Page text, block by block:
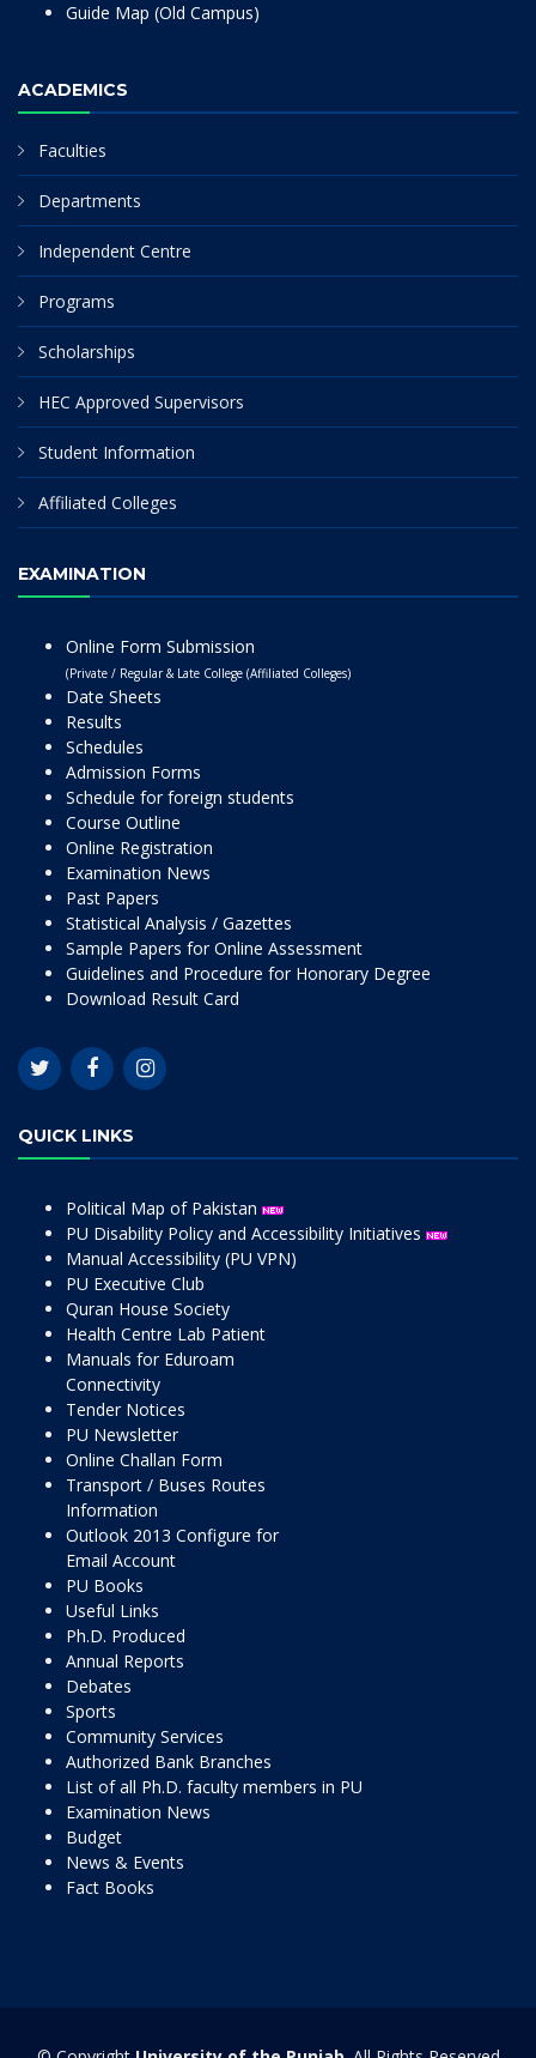
Guide Map (Old Campus)
ACADEMICS
Faculties
Departments
Independent Centre
Programs
Scholarships
HEC Approved Supervisors
Student Information
Affiliated Colleges
EXAMINATION
Online Form Submission
(Private / Regular & Late College (Affiliated Colleges)
Date Sheets
Results
Schedules
Admission Forms
Schedule for foreign students
Course Outline
Online Registration
Examination News
Past Papers
Statistical Analysis / Gazettes
Sample Papers for Online Assessment
Guidelines and Procedure for Honorary Degree
Download Result Card
QUICK LINKS
Political Map of Pakistan
PU Disability Policy and Accessibility Initiatives
Manual Accessibility (PU VPN)
PU Executive Club
Quran House Society
Health Centre Lab Patient
Manuals for Eduroam
Connectivity
Tender Notices
PU Newsletter
Online Challan Form
Transport / Buses Routes
Information
Outlook 2013 Configure for
Email Account
PU Books
Useful Links
Ph.D. Produced
Annual Reports
Debates
Sports
Community Services
Authorized Bank Branches
List of all Ph.D. faculty members in PU
Examination News
Budget
News & Events
Fact Books